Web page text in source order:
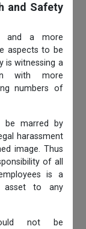
and Safety
and a more
aspects to be
is witnessing a
with more
numbers of
be marred by
harassment
image. Thus
of all
is a
asset to any
not be